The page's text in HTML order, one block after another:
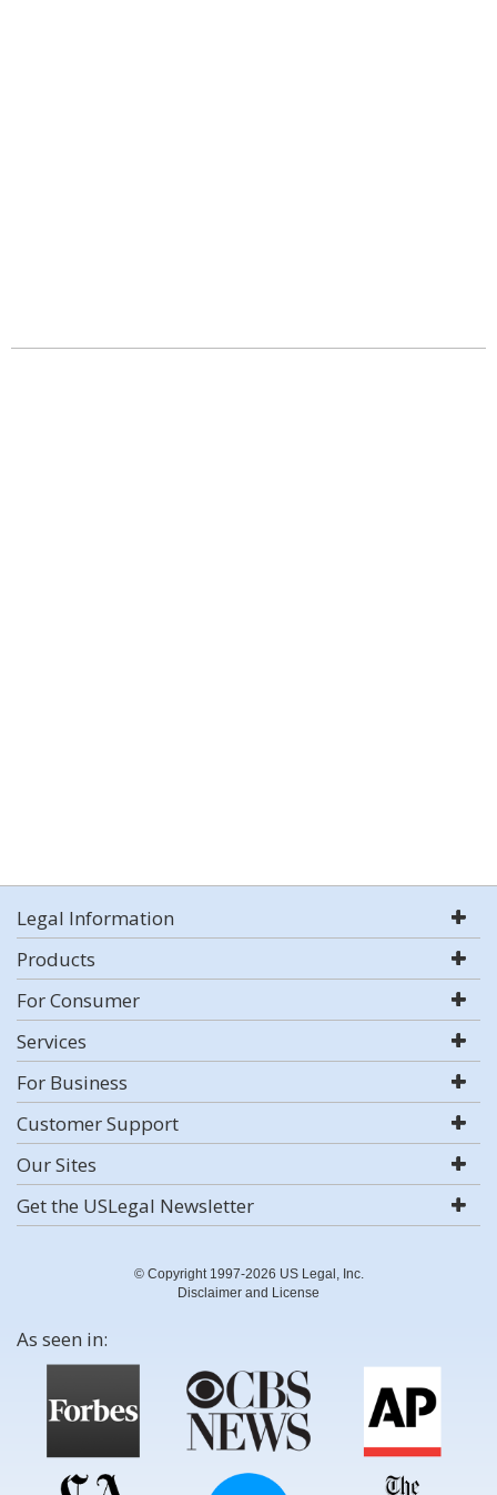
Legal Information
Products
For Consumer
Services
For Business
Customer Support
Our Sites
Get the USLegal Newsletter
© Copyright 1997-2026 US Legal, Inc.
Disclaimer and License
As seen in: